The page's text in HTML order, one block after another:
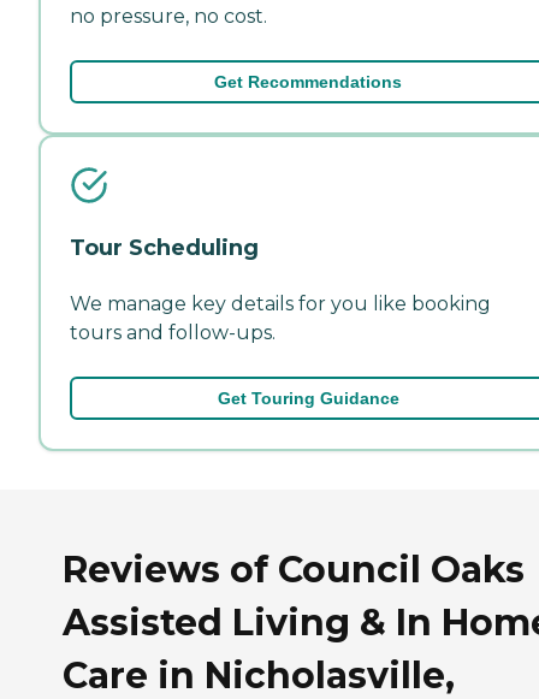
no pressure, no cost.
Get Recommendations
Tour Scheduling
We manage key details for you like booking
tours and follow-ups.
Get Touring Guidance
Reviews of Council Oaks
Assisted Living & In
Care in Nicholasville,